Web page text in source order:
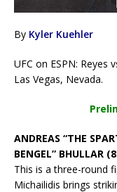
By Kyler Kuehler
UFC on ESPN: Reyes
Las Vegas, Nevada.
ANDREAS “THE
BENGEL” BHULLAR
This is a three-round
Michailidis brings